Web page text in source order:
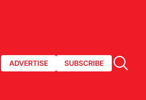
ADVERTISE SUBSCRIBE